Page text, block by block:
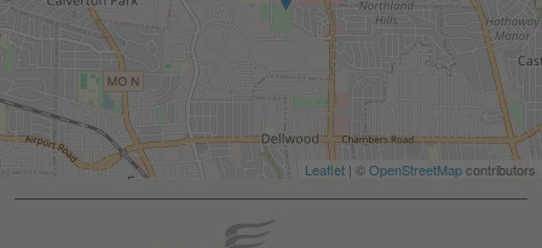
Leaflet | ©OpenStreetMapcontributors
Search All Jobs at Alliance Technical Group